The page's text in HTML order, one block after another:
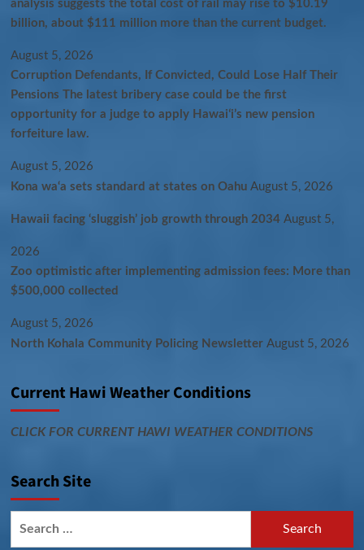
analysis suggests the total cost of rail may rise to $10.19
billion, about $111 million more than the current budget.
August 5, 2026
Corruption Defendants, If Convicted, Could Lose Half Their
Pensions The latest bribery case could be the first
opportunity for a judge to apply Hawaiʻi’s new pension
forfeiture law.
August 5, 2026
Kona wa‘a sets standard at states on Oahu August 5, 2026
Hawaii facing ‘sluggish’ job growth through 2034 August 5,
2026
Zoo optimistic after implementing admission fees: More than
$500,000 collected
August 5, 2026
North Kohala Community Policing Newsletter August 5, 2026
Current Hawi Weather Conditions
CLICK FOR CURRENT HAWI WEATHER CONDITIONS
Search Site